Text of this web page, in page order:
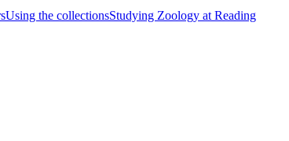
Using the collectionsStudying Zoology at Reading